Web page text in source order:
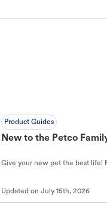
Product Guides
New to the Petco
Give your new pet the best life!
Updated on July 15th, 2026